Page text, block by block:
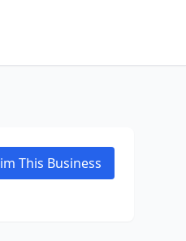
This Business